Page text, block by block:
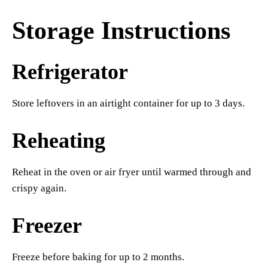
Storage Instructions
Refrigerator
Store leftovers in an airtight container for up to 3 days.
Reheating
Reheat in the oven or air fryer until warmed through and
crispy again.
Freezer
Freeze before baking for up to 2 months.